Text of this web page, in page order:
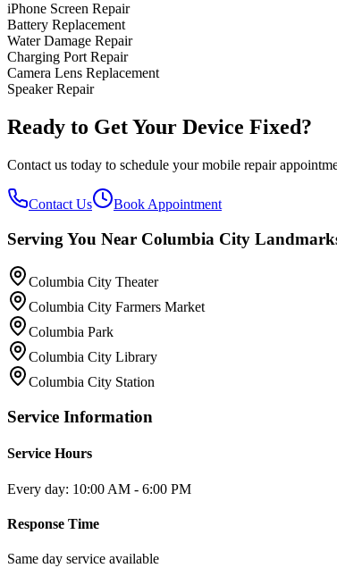
iPhone Screen Repair
Battery Replacement
Water Damage Repair
Charging Port Repair
Camera Lens Replacement
Speaker Repair
Ready to Get Your Device Fixed?
Contact us today to schedule your mobile repair
Contact Us Book Appointment
Serving You Near Columbia City
Columbia City Theater
Columbia City Farmers Market
Columbia Park
Columbia City Library
Columbia City Station
Service Information
Service Hours
Every day: 10:00 AM - 6:00 PM
Response Time
Same day service available